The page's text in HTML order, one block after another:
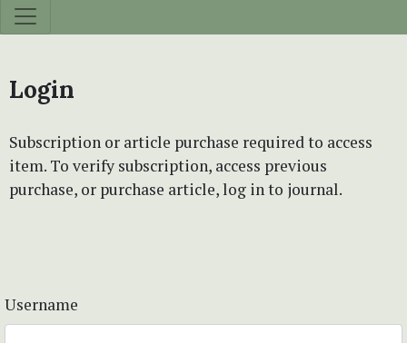
Login
Subscription or article purchase required to access
item. To verify subscription, access previous
purchase, or purchase article, log in to journal.
Username